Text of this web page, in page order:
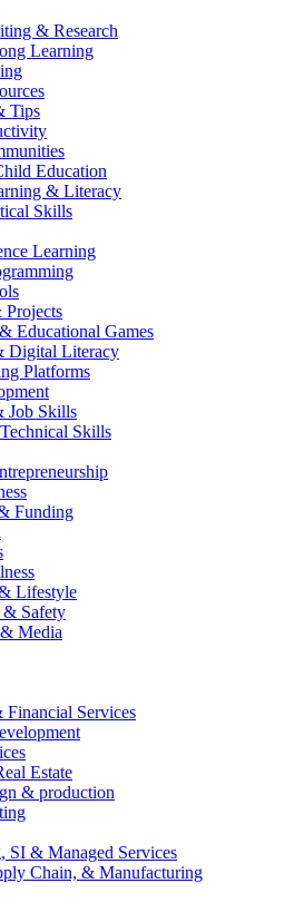
& Research
Learning
Tips
Education
& Literacy
Skills
Learning
Educational Games
Digital Literacy
Platforms
Job Skills
Skills
Funding
Lifestyle
Safety
Media
Services
Estate
& production
SI & Managed Services
Chain, & Manufacturing